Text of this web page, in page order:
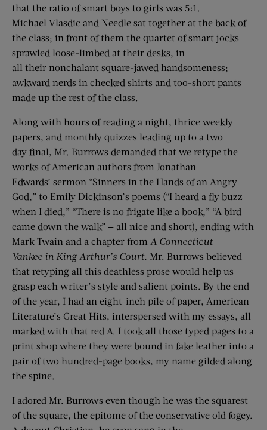
that the ratio of smart boys to girls was 5:1.
Michael Vlasdic and Needle sat together at the back of
the class; in front of them the quartet of smart jocks
sprawled loose-limbed at their desks, in
all their nonchalant square-jawed handsomeness;
awkward nerds in checked shirts and too-short pants
made up the rest of the class.
Along with hours of reading a night, thrice weekly
papers, and monthly quizzes leading up to a two
day final, Mr. Burrows demanded that we retype the
works of American authors from Jonathan
Edwards’ sermon “Sinners in the Hands of an Angry
God,” to Emily Dickinson’s poems (“I heard a fly buzz
when I died,” “There is no frigate like a book,” “A bird
came down the walk” — all nice and short), ending with
Mark Twain and a chapter from A Connecticut
Yankee in King Arthur’s Court. Mr. Burrows believed
that retyping all this deathless prose would help us
grasp each writer’s style and salient points. By the end
of the year, I had an eight-inch pile of paper, American
Literature’s Great Hits, interspersed with my essays, all
marked with that red A. I took all those typed pages to a
print shop where they were bound in fake leather into a
pair of two hundred-page books, my name gilded along
the spine.
I adored Mr. Burrows even though he was the squarest
of the square, the epitome of the conservative old fogey.